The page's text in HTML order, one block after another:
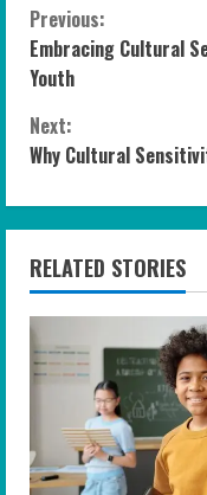
C
o
n
t
i
n
u
e
e
Previous:
Embracing Cultural
Youth
Next:
Why Cultural
RELATED STORIES